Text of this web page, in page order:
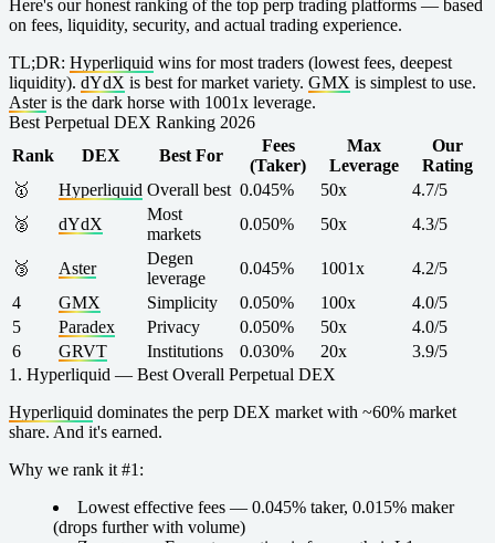
Here's our honest ranking of the top perp trading platforms — based
on fees, liquidity, security, and actual trading experience.
TL;DR: Hyperliquid wins for most traders (lowest fees, deepest
liquidity). dYdX is best for market variety. GMX is simplest to use.
Asteris the dark horse with 1001x leverage.
Best Perpetual DEX Ranking 2026
Rank
DEX Best For
Fees
(Taker)
Max
Leverage
Our
Rating
🥇
Hyperliquid Overall best 0.045% 50x
4.7/5
🥈
dYdX
Most
markets
0.050% 50x 4.3/5
🥉 Aster
Degen
leverage
0.045% 1001x
4.2/5
4
GMX Simplicity 0.050% 100x
4.0/5
5
Paradex Privacy 0.050% 50x
4.0/5
6
GRVT Institutions 0.030% 20x
3.9/5
1. Hyperliquid — Best Overall Perpetual DEX
Hyperliquid dominates the perp DEX market with ~60% market
share. And it's earned.
Why we rank it #1:
Lowest effective fees — 0.045% taker, 0.015% maker
(drops further with volume)